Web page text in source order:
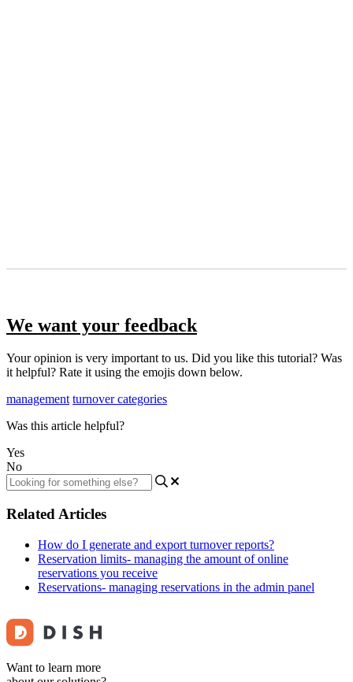
We want your feedback
Your opinion is very important to us. Did you like this tutorial? Was
it helpful? Rate it using the emojis down below.
management turnover categories
Was this article helpful?
Yes
No
Related Articles
How do I generate and export turnover reports?
Reservation limits- managing the amount of online
reservations you receive
Reservations- managing reservations in the admin panel
Want to learn more